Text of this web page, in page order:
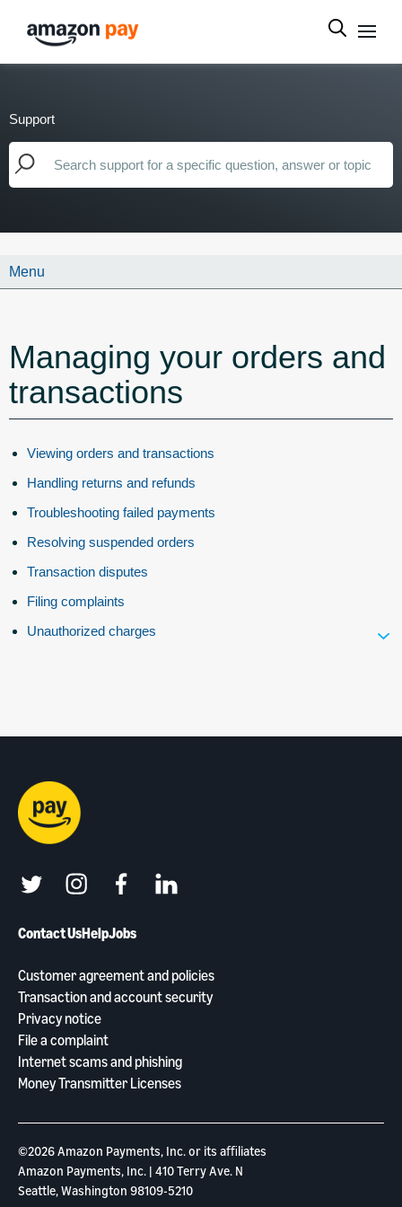
Support
Menu
Managing your orders and
transactions
Viewing orders and transactions
Handling returns and refunds
Troubleshooting failed payments
Resolving suspended orders
Transaction disputes
Filing complaints
Unauthorized charges
Contact UsHelpJobs
Customer agreement and policies
Transaction and account security
Privacy notice
File a complaint
Internet scams and phishing
Money Transmitter Licenses
twitter instagramfacebooklinkedin
©2026 Amazon Payments, Inc. or its aﬃliates
Amazon Payments, Inc. | 410 Terry Ave. N
Seattle, Washington 98109-5210